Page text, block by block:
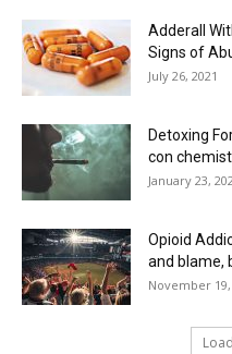
Adderall
Signs of
July 26, 2021
Detoxing
con
January 23,
Opioid
and blame,
November 19,